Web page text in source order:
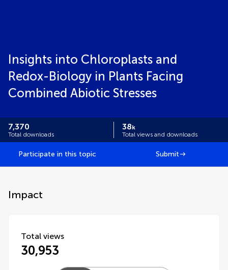
Insights into Chloroplasts and
Redox-Biology in Plants Facing
Combined Abiotic Stresses
7,370
Total downloads
38k
Total views and downloads
Participate in this topic Submit
Impact
Total views
30,953